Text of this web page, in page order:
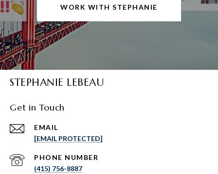
WORK WITH STEPHANIE
STEPHANIE LEBEAU
Get in Touch
EMAIL
[EMAIL PROTECTED]
PHONE NUMBER
(415) 756-8887